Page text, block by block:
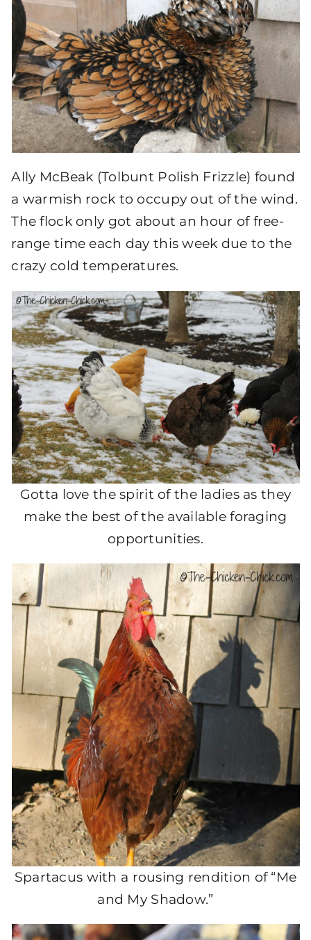
Ally McBeak (Tolbunt Polish Frizzle) found
a warmish rock to occupy out of the wind.
The flock only got about an hour of free-
range time each day this week due to the
crazy cold temperatures.
Gotta love the spirit of the ladies as they
make the best of the available foraging
opportunities.
Spartacus with a rousing rendition of “Me
and My Shadow.”